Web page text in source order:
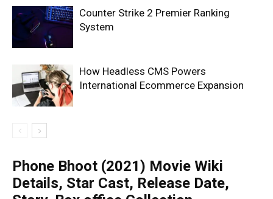
Counter Strike 2 Premier Ranking
System
How Headless CMS Powers
International Ecommerce Expansion
Phone Bhoot (2021) Movie Wiki
Details, Star Cast, Release Date,